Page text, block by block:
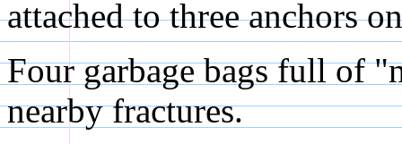
attached to three anchors
Four garbage bags full of
nearby fractures.